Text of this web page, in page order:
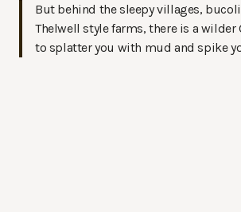
But behind the sleepy villages,
Thelwell style farms, there is a wilder
to splatter you with mud and spike